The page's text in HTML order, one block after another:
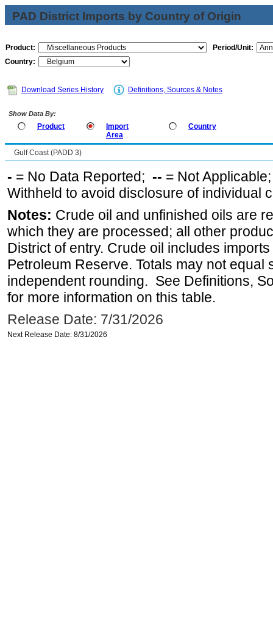
PAD District Imports by Country of Origin
Product:
Period/Unit:
Country:
Download Series History Definitions, Sources & Notes
Show Data By:
Product
Import
Area
Country
Gulf Coast (PADD 3)
- = No Data Reported; -- = Not
Withheld to avoid disclosure of individual
Notes: Crude oil and unfinished oils are
which they are processed; all other
District of entry. Crude oil includes
Petroleum Reserve. Totals may not equal
independent rounding. See Definitions,
for more information on this table.
Release Date: 7/31/2026
Next Release Date: 8/31/2026